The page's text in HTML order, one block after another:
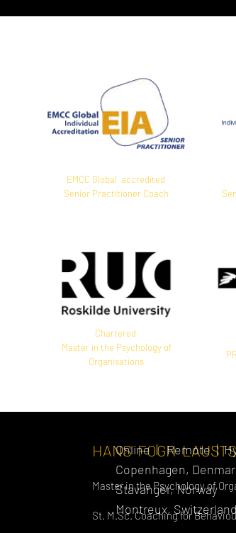
EMCC Global accredited
Senior Practitioner Coach
Chartered
Master in the Psychology of
Organisations
HANS FOGH
Master in the Psychology of
St. M.Sc. Coaching for
Online | Remote |
Copenhagen,
Stavanger, Norway
Montreux, Switzerland